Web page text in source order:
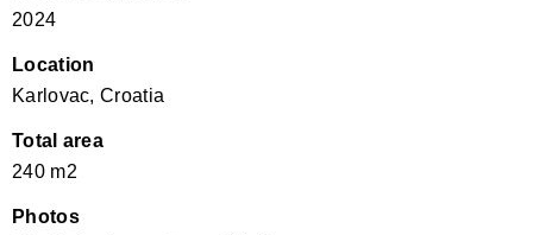
2024
Location
Karlovac, Croatia
Total area
240 m2
Photos